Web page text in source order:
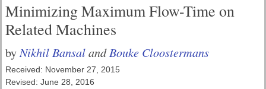
Minimizing Maximum Flow-Time on
Related Machines
byNikhil BansalandBouke Cloostermans
Received: November 27, 2015
Revised: June 28, 2016